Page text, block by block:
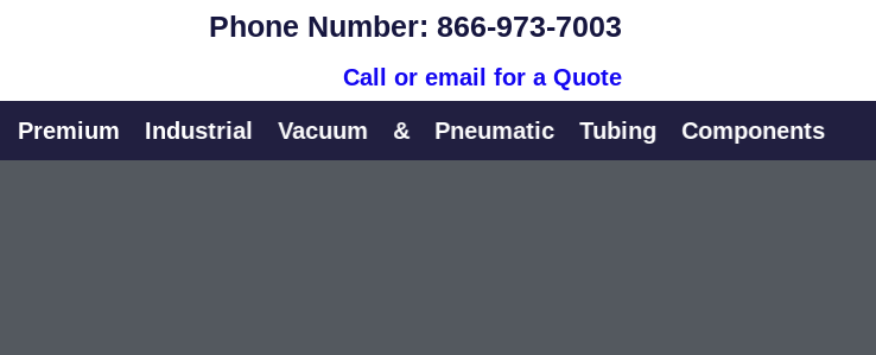
Phone Number: 866-973-7003
Call or email for a Quote
Industrial Vacuum & Pneumatic Tubing Components